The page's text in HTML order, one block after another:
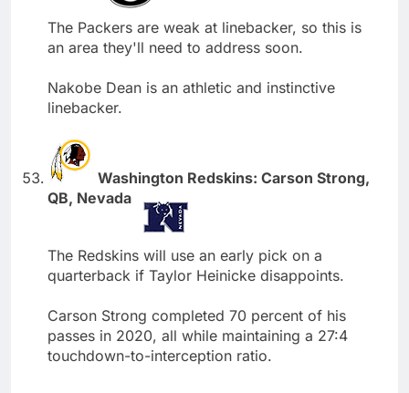
The Packers are weak at linebacker, so this is
an area they'll need to address soon.
Nakobe Dean is an athletic and instinctive
linebacker.
Washington Redskins: Carson Strong,
QB, Nevada
The Redskins will use an early pick on a
quarterback if Taylor Heinicke disappoints.
Carson Strong completed 70 percent of his
passes in 2020, all while maintaining a 27:4
touchdown-to-interception ratio.